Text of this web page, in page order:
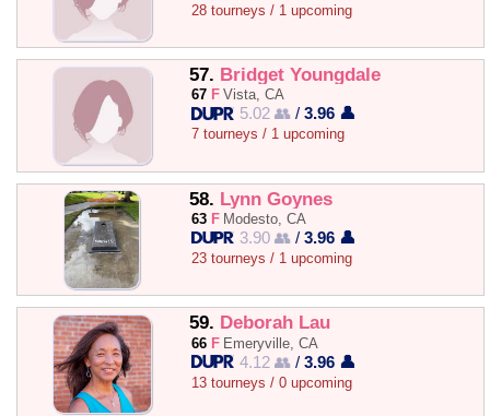
28 tourneys / 1 upcoming
57. Bridget Youngdale
67 F Vista, CA
5.02 👥 /3.96 👤
7 tourneys / 1 upcoming
58. Lynn Goynes
63 F Modesto, CA
3.90 👥 /3.96 👤
23 tourneys / 1 upcoming
59. Deborah Lau
66 F Emeryville, CA
4.12 👥 /3.96 👤
13 tourneys / 0 upcoming